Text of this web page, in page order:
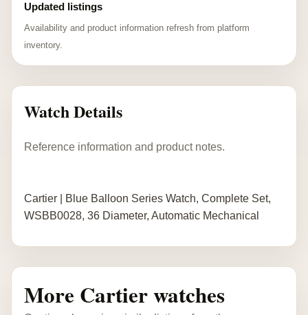
Updated listings
Availability and product information refresh from platform
inventory.
Watch Details
Reference information and product notes.
Cartier | Blue Balloon Series Watch, Complete Set,
WSBB0028, 36 Diameter, Automatic Mechanical
More Cartier watches